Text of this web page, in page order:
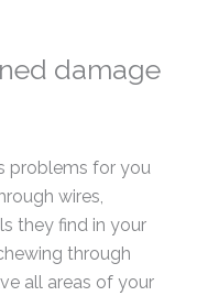
damage
problems for you
wires,
they find in your
through
all areas of your